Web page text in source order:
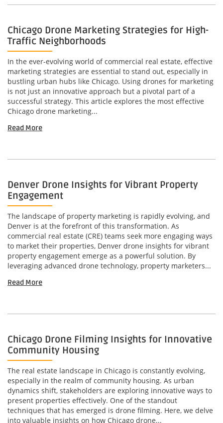
Chicago Drone Marketing Strategies for High-
Traffic Neighborhoods
In the ever-evolving world of commercial real estate, effective
marketing strategies are essential to stand out, especially in
bustling urban hubs like Chicago. Using drones for marketing
is not just an innovative approach but a pivotal part of a
successful strategy. This article explores the most effective
Chicago drone marketing...
Read More
Denver Drone Insights for Vibrant Property
Engagement
The landscape of property marketing is rapidly evolving, and
Denver is at the forefront of this transformation. As
commercial real estate (CRE) teams seek more engaging ways
to market their properties, Denver drone insights for vibrant
property engagement emerge as a powerful solution. By
leveraging advanced drone technology, property marketers...
Read More
Chicago Drone Filming Insights for Innovative
Community Housing
The real estate landscape in Chicago is constantly evolving,
especially in the realm of community housing. As urban
dynamics shift, stakeholders are exploring innovative ways to
present properties effectively. One of the standout
techniques that has emerged is drone filming. Here, we delve
into valuable insights on how Chicago drone...